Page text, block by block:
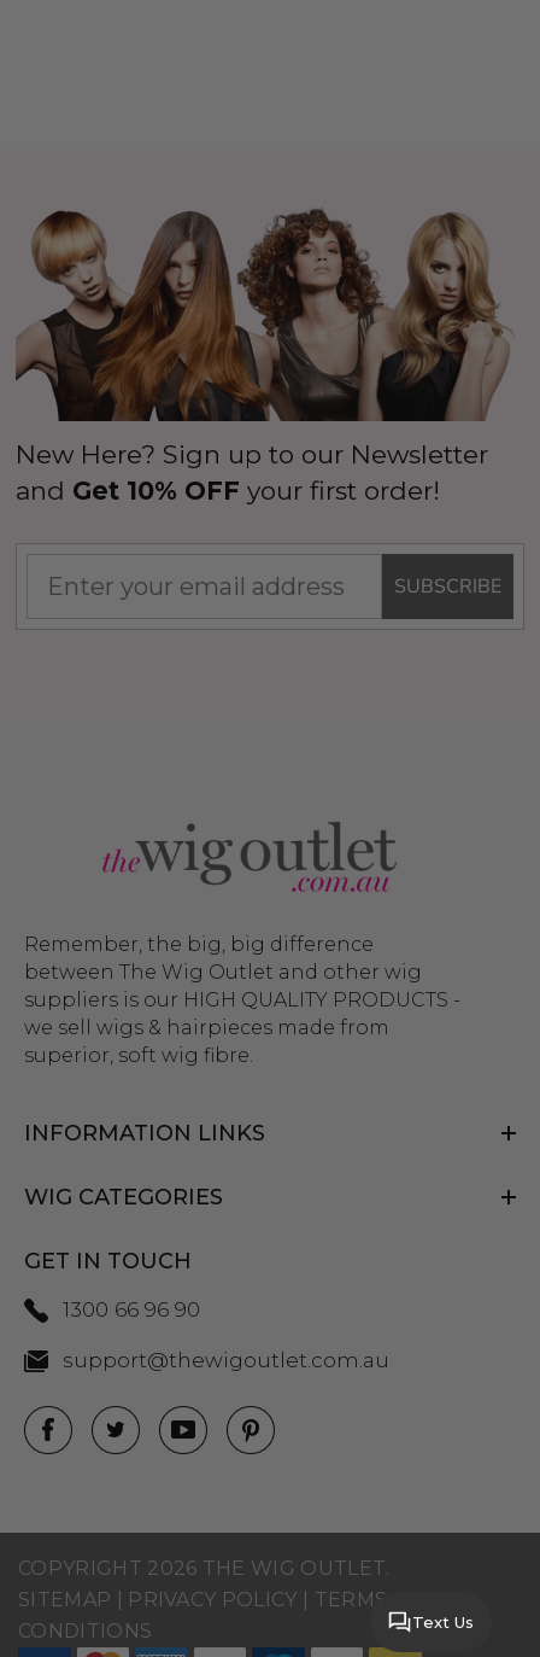
New Here? Sign up to our Newsletter
and Get 10% OFF your first order!
SUBSCRIBE
Remember, the big, big difference
between The Wig Outlet and other wig
suppliers is our HIGH QUALITY PRODUCTS -
we sell wigs & hairpieces made from
superior, soft wig fibre.
INFORMATION LINKS
WIG CATEGORIES
GET IN TOUCH
1300 66 96 90
support@thewigoutlet.com.au
COPYRIGHT 2026 THE WIG OUTLET.
SITEMAP
PRIVACY POLICY
TERMS AND
CONDITIONS
Text Us